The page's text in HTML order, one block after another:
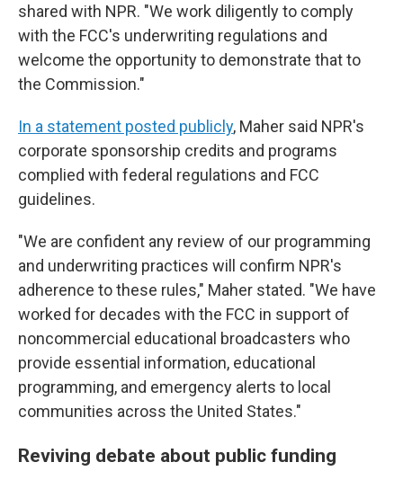
shared with NPR. "We work diligently to comply
with the FCC's underwriting regulations and
welcome the opportunity to demonstrate that to
the Commission."
In a statement posted publicly, Maher said NPR's
corporate sponsorship credits and programs
complied with federal regulations and FCC
guidelines.
"We are confident any review of our programming
and underwriting practices will confirm NPR's
adherence to these rules," Maher stated. "We have
worked for decades with the FCC in support of
noncommercial educational broadcasters who
provide essential information, educational
programming, and emergency alerts to local
communities across the United States."
Reviving debate about public funding